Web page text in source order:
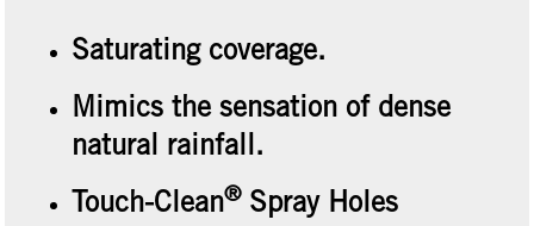
Saturating coverage.
Mimics the sensation of dense
natural rainfall.
Touch-Clean®Spray Holes